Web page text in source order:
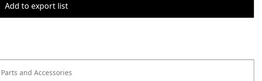
Add to export list
Parts and Accessories